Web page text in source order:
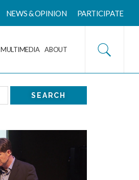
NEWS & OPINION PARTICIPATE
MULTIMEDIA ABOUT
SEARCH